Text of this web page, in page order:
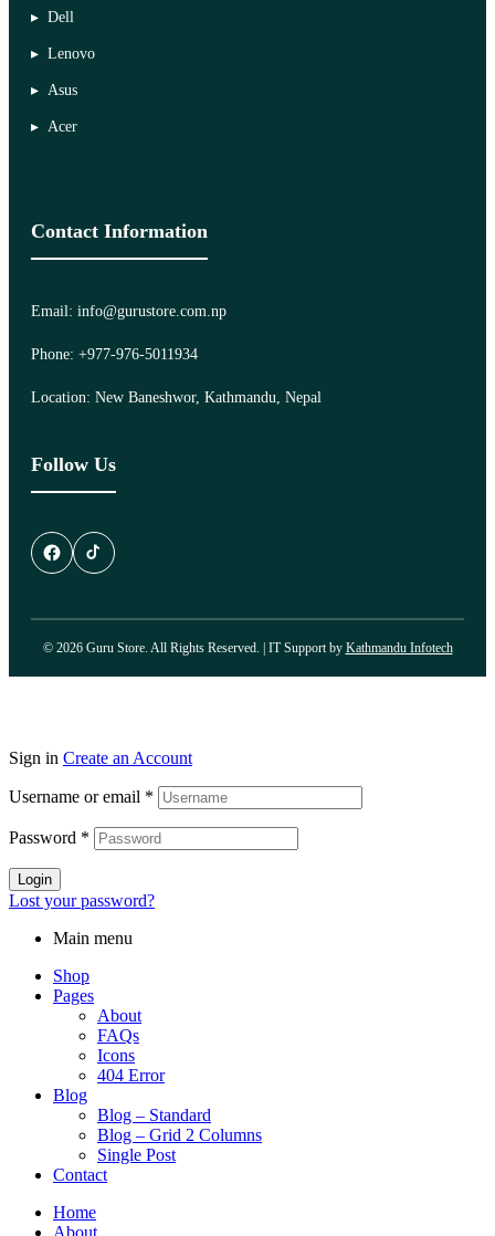
Dell
Lenovo
Asus
Acer
Contact Information
Email: info@gurustore.com.np
Phone: +977-976-5011934
Location: New Baneshwor, Kathmandu, Nepal
Follow Us
© 2026 Guru Store. All Rights Reserved. | IT Support by Kathmandu Infotech
Sign in Create an Account
Username or email *
Password *
Login
Lost your password?
Main menu
Shop
Pages
About
FAQs
Icons
404 Error
Blog
Blog – Standard
Blog – Grid 2 Columns
Single Post
Contact
Home
About